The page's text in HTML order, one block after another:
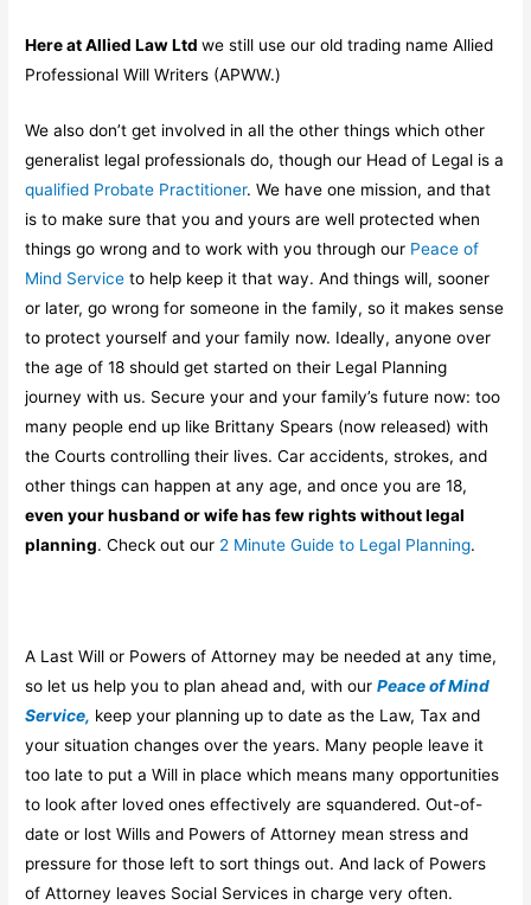
Here at Allied Law Ltdwe still use our old trading name Allied
Professional Will Writers (APWW.)
We also don’t get involved in all the other things which other
generalist legal professionals do, though our Head of Legal is a
qualified Probate Practitioner. We have one mission, and that
is to make sure that you and yours are well protected when
things go wrong and to work with you through our Peace of
Mind Service to help keep it that way. And things will, sooner
or later, go wrong for someone in the family, so it makes sense
to protect yourself and your family now. Ideally, anyone over
the age of 18 should get started on their Legal Planning
journey with us. Secure your and your family’s future now: too
many people end up like Brittany Spears (now released) with
the Courts controlling their lives. Car accidents, strokes, and
other things can happen at any age, and once you are 18,
even your husband or wife has few rights without legal
planning. Check out our 2 Minute Guide to Legal Planning.
A Last Will or Powers of Attorney may be needed at any time,
so let us help you to plan ahead and, with ourPeace of Mind
Service, keep your planning up to date as the Law, Tax and
your situation changes over the years. Many people leave it
too late to put a Will in place which means many opportunities
to look after loved ones effectively are squandered. Out-of-
date or lost Wills and Powers of Attorney mean stress and
pressure for those left to sort things out. And lack of Powers
of Attorney leaves Social Services in charge very often.